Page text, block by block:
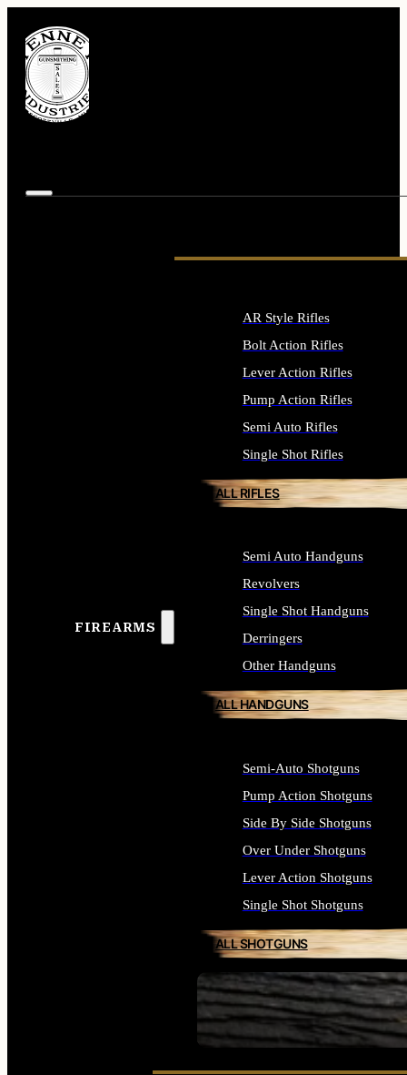
FIREARMS
SEE ALL FIREARMS
AR Style Rifles
Bolt Action Rifles
Lever Action Rifles
Pump Action Rifles
Semi Auto Rifles
Single Shot Rifles
ALL RIFLES
Semi Auto Handguns
Revolvers
Single Shot Handguns
Derringers
Other Handguns
ALL HANDGUNS
Semi-Auto Shotguns
Pump Action Shotguns
Side By Side Shotguns
Over Under Shotguns
Lever Action Shotguns
Single Shot Shotguns
ALL SHOTGUNS